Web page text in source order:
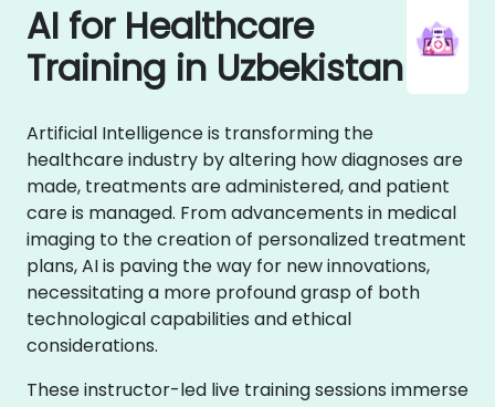
AI for Healthcare
Training in Uzbekistan
Artificial Intelligence is transforming the
healthcare industry by altering how diagnoses are
made, treatments are administered, and patient
care is managed. From advancements in medical
imaging to the creation of personalized treatment
plans, AI is paving the way for new innovations,
necessitating a more profound grasp of both
technological capabilities and ethical
considerations.
These instructor-led live training sessions immerse